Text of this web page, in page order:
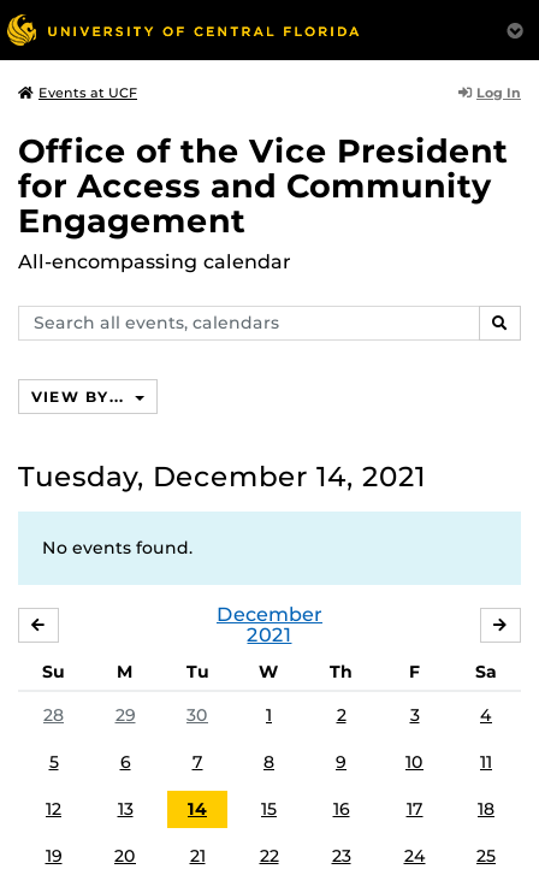
Events at UCF Log In
Office of the Vice President
for Access and Community
Engagement
All-encompassing calendar
Search
events,
VIEW BY...
Tuesday, December 14, 2021
No events found.
December
2021
Su M Tu W Th F
Sa
28
29 30 1 2 3 4
5 6 7 8 9 10 11
12 13 14 15 16 17 18
19 20 21 22 23 24 25